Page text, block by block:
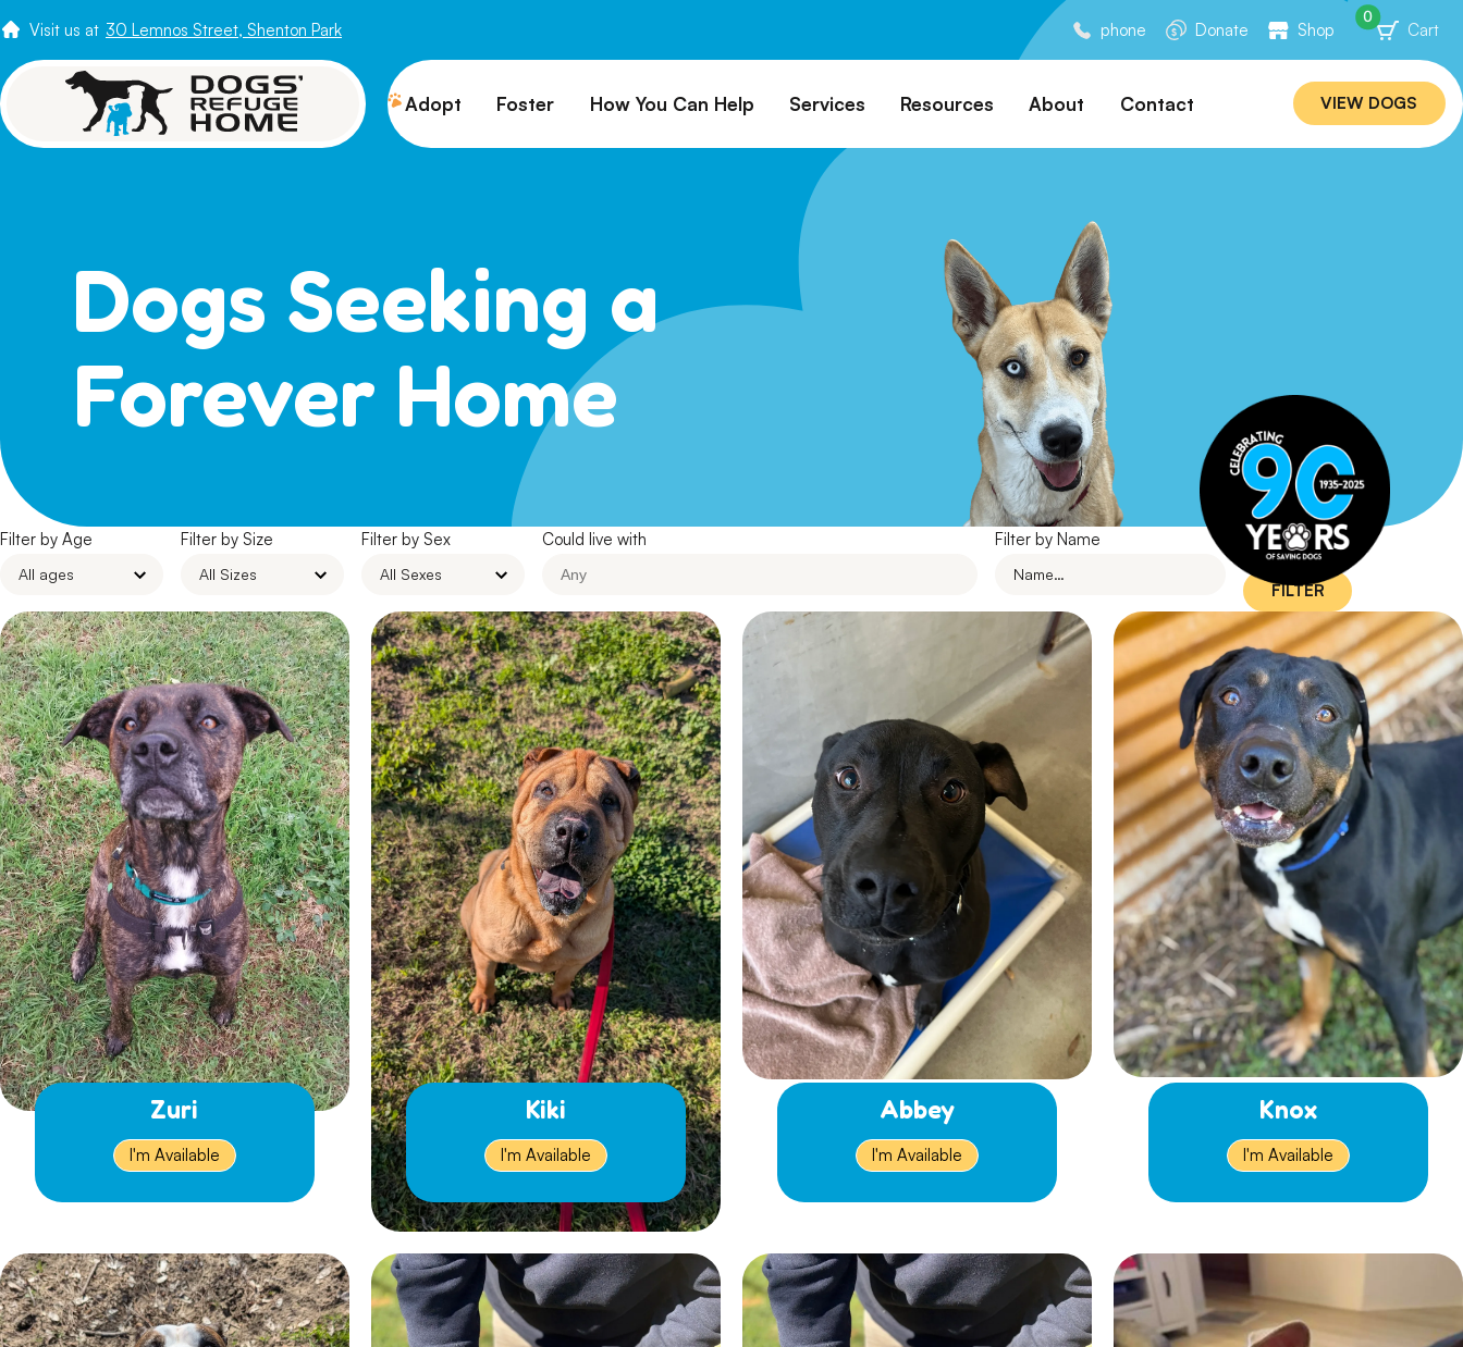
Visit us at 30 Lemnos Street, Shenton Park phone Donate Shop Cart
0
Adopt
How to Adopt
Adoption Philosophy
Foster How You Can Help
Wishlist/ In-Kind
Donations
Membership
Leave A Legacy
Services
Boarding
Surrender a Dog
Resources
FAQs
Publications
Dog Laws
Dog Sociability Matrix
About
Rebuilding Project
Veterinary Hospital
Careers
Contact VIEW DOGS
Dogs Seeking a
Forever Home
Filter by Age Filter by Size Filter by Sex Could live with Filter by Name
FILTER
Zuri
I'm Available
Kiki
I'm Available
Abbey
I'm Available
Knox
I'm Available